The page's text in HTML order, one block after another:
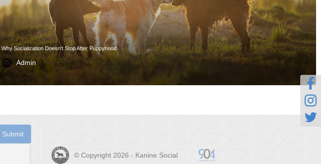
Why Socialization Doesn't Stop After Puppyhood
Admin
© Copyright 2026 - Kanine Social


